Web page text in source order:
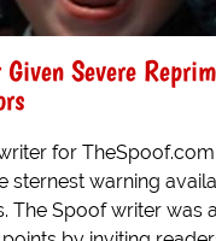
Severe
for
sternest warning
The Spoof writer was